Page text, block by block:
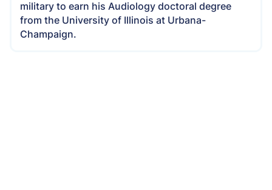
military to earn his Audiology doctoral degree
from the University of Illinois at Urbana-
Champaign.